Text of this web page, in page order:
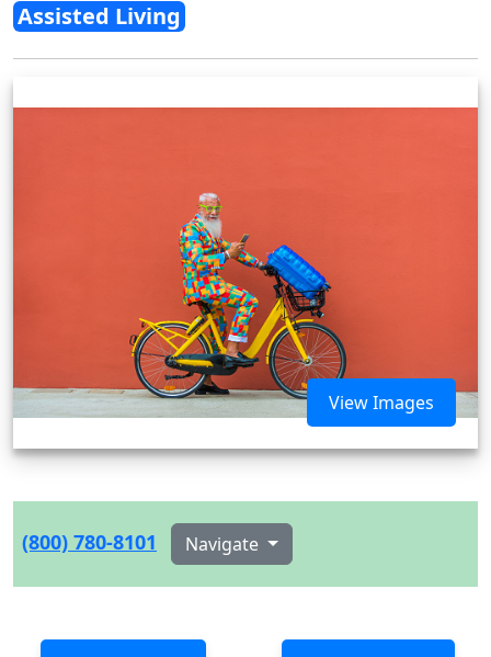
Assisted Living
View Images
(800) 780-8101 Navigate